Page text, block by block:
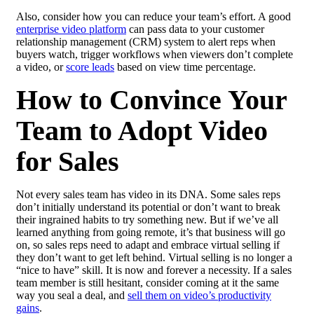
Also, consider how you can reduce your team’s effort. A good
enterprise video platform can pass data to your customer
relationship management (CRM) system to alert reps when
buyers watch, trigger workflows when viewers don’t complete
a video, orscore leads based on view time percentage.
How to Convince Your
Team to Adopt Video
for Sales
Not every sales team has video in its DNA. Some sales reps
don’t initially understand its potential or don’t want to break
their ingrained habits to try something new. But if we’ve all
learned anything from going remote, it’s that business will go
on, so sales reps need to adapt and embrace virtual selling if
they don’t want to get left behind. Virtual selling is no longer a
“nice to have” skill. It is now and forever a necessity. If a sales
team member is still hesitant, consider coming at it the same
way you seal a deal, and sell them on video’s productivity
gains.